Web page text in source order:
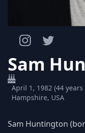
Sam
April 1, 1982 (44
Hampshire, USA
Sam Huntington